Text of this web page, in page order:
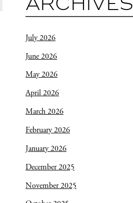
ARCHIVES
July 2026
June 2026
May 2026
April 2026
March 2026
February 2026
January 2026
December 2025
November 2025